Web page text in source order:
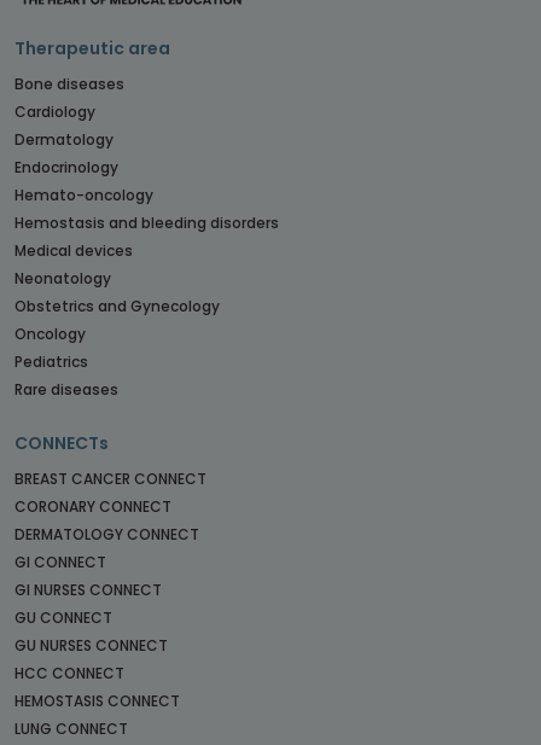
Therapeutic area
Bone diseases
Cardiology
Dermatology
Endocrinology
Hemato-oncology
Hemostasis and bleeding disorders
Medical devices
Neonatology
Obstetrics and Gynecology
Oncology
Pediatrics
Rare diseases
CONNECTs
BREAST CANCER CONNECT
CORONARY CONNECT
DERMATOLOGY CONNECT
GI CONNECT
GI NURSES CONNECT
GU CONNECT
GU NURSES CONNECT
HCC CONNECT
HEMOSTASIS CONNECT
LUNG CONNECT